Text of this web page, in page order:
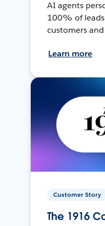
AI agents
100% of
customers
Learn more
Customer Story
The 1916